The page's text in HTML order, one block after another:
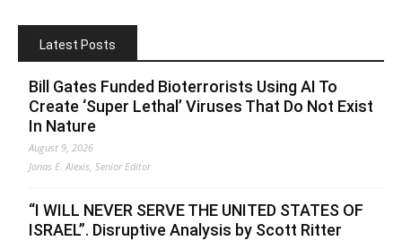
Latest Posts
Bill Gates Funded Bioterrorists Using AI To
Create ‘Super Lethal’ Viruses That Do Not Exist
In Nature
August 9, 2026
Jonas E. Alexis, Senior Editor
“I WILL NEVER SERVE THE UNITED STATES OF
ISRAEL”. Disruptive Analysis by Scott Ritter